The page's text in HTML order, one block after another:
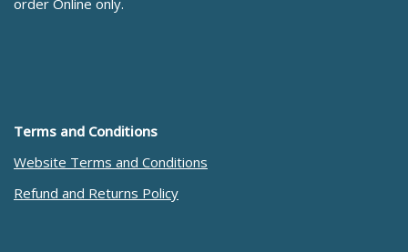
order Online only.
Terms and Conditions
Website Terms and Conditions
Refund and Returns Policy